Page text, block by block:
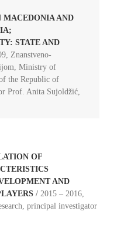
MACEDONIA AND
STATE AND
Znanstveno-
Ministry of
the Republic of
Prof. Anita Sujoldžić,
OF
AND
/ 2015 – 2016,
principal investigator